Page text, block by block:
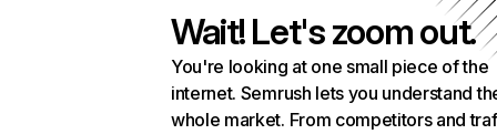
Wait! Let's zoom out.
You're looking at one small piece of the
internet. Semrush lets you understand
whole market. From competitors and